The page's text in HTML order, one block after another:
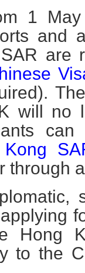
1 May
and
are
will no
through
Hong
to the